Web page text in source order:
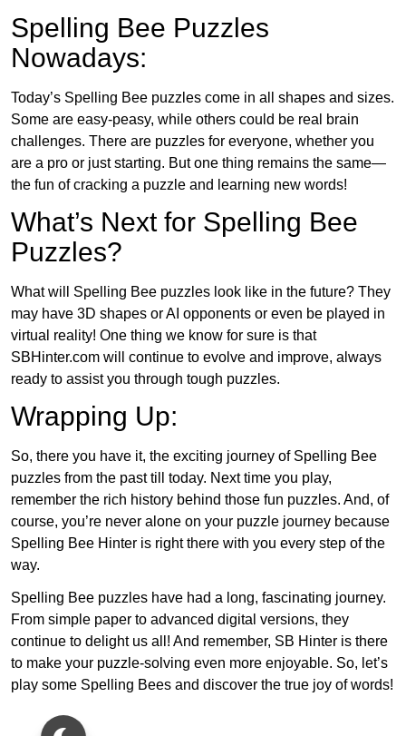
Spelling Bee Puzzles
Nowadays:
Today’s Spelling Bee puzzles come in all shapes and sizes.
Some are easy-peasy, while others could be real brain
challenges. There are puzzles for everyone, whether you
are a pro or just starting. But one thing remains the same—
the fun of cracking a puzzle and learning new words!
What’s Next for Spelling Bee
Puzzles?
What will Spelling Bee puzzles look like in the future? They
may have 3D shapes or AI opponents or even be played in
virtual reality! One thing we know for sure is that
SBHinter.com will continue to evolve and improve, always
ready to assist you through tough puzzles.
Wrapping Up:
So, there you have it, the exciting journey of Spelling Bee
puzzles from the past till today. Next time you play,
remember the rich history behind those fun puzzles. And, of
course, you’re never alone on your puzzle journey because
Spelling Bee Hinter is right there with you every step of the
way.
Spelling Bee puzzles have had a long, fascinating journey.
From simple paper to advanced digital versions, they
continue to delight us all! And remember, SB Hinter is there
to make your puzzle-solving even more enjoyable. So, let’s
play some Spelling Bees and discover the true joy of words!